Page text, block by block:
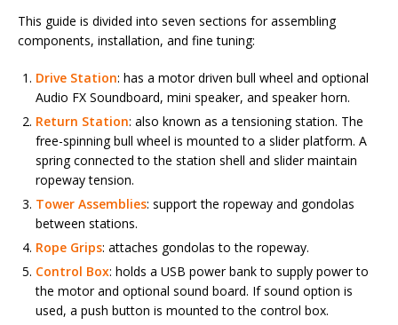
This guide is divided into seven sections for assembling
components, installation, and fine tuning:
Drive Station: has a motor driven bull wheel and optional
Audio FX Soundboard, mini speaker, and speaker horn.
Return Station: also known as a tensioning station. The
free-spinning bull wheel is mounted to a slider platform. A
spring connected to the station shell and slider maintain
ropeway tension.
Tower Assemblies: support the ropeway and gondolas
between stations.
Rope Grips: attaches gondolas to the ropeway.
Control Box: holds a USB power bank to supply power to
the motor and optional sound board. If sound option is
used, a push button is mounted to the control box.